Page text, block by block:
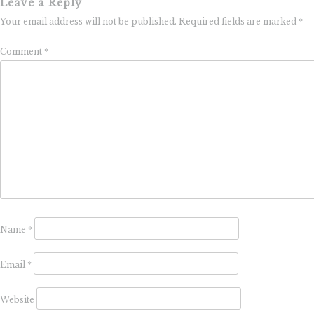
Leave a Reply
Your email address will not be published. Required fields are marked *
Comment *
Name *
Email *
Website